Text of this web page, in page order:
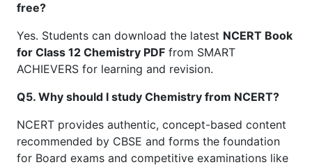
free?
Yes. Students can download the latest NCERT Book
for Class 12 Chemistry PDF from SMART
ACHIEVERS for learning and revision.
Q5. Why should I study Chemistry from NCERT?
NCERT provides authentic, concept-based content
recommended by CBSE and forms the foundation
for Board exams and competitive examinations like